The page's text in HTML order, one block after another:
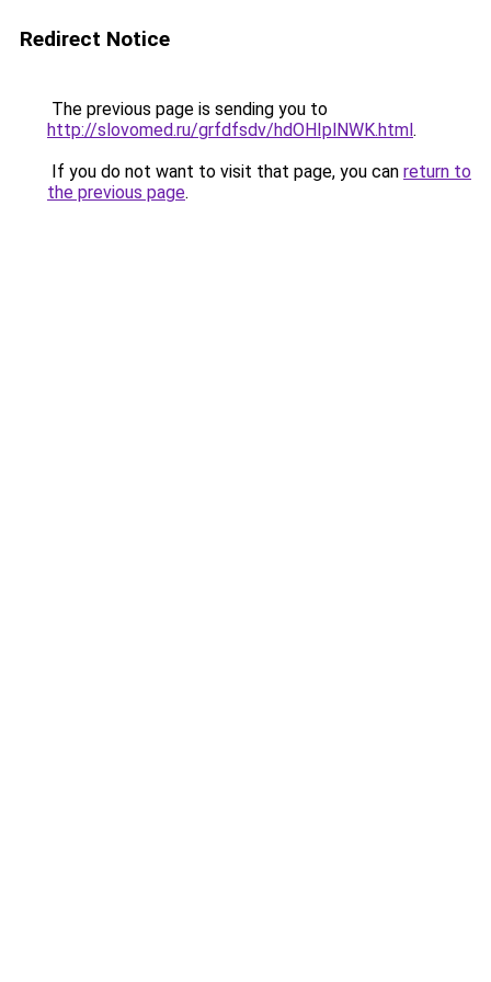
Redirect Notice
The previous page is sending you to
http://slovomed.ru/grfdfsdv/hdOHIplNWK.html.
If you do not want to visit that page, you can return to
the previous page.